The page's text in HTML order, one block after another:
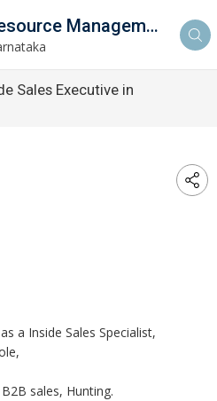
Rekruiters Resource Management LLP
Sales Executive in
a Inside Sales Specialist,
sales, Hunting.